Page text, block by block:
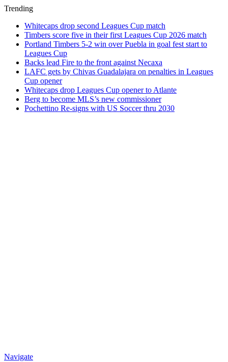
Trending
Whitecaps drop second Leagues Cup match
Timbers score five in their first Leagues Cup 2026 match
Portland Timbers 5-2 win over Puebla in goal fest start to
Leagues Cup
Backs lead Fire to the front against Necaxa
LAFC gets by Chivas Guadalajara on penalties in Leagues
Cup opener
Whitecaps drop Leagues Cup opener to Atlante
Berg to become MLS’s new commissioner
Pochettino Re-signs with US Soccer thru 2030
Navigate